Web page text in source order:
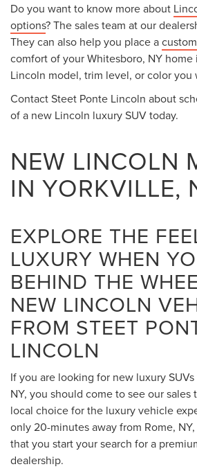
Do you want to know more about
options? The sales team at our
They can also help you place a
comfort of your Whitesboro, NY
Lincoln model, trim level, or color you
Contact Steet Ponte Lincoln about
of a new Lincoln luxury SUV today.
NEW LINCOLN
IN YORKVILLE,
EXPLORE THE
LUXURY WHEN
BEHIND THE
NEW LINCOLN
FROM STEET
LINCOLN
If you are looking for new luxury
NY, you should come to see our sales
local choice for the luxury vehicle
only 20-minutes away from Rome,
that you start your search for a
dealership.